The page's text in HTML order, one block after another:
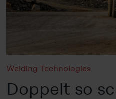
Policy, revoke or change the
categories subsequently.
Welding Technologies
Doppelt so